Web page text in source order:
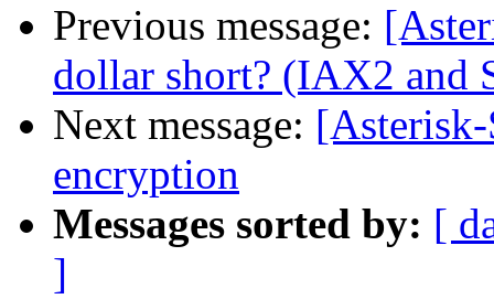
Previous message:
dollar short? (IAX2 and
Next message:
encryption
Messages sorted by: [
]